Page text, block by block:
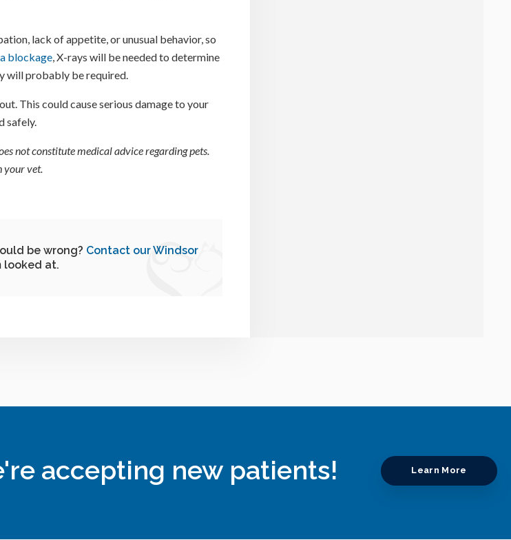
lack of appetite, or unusual behavior, so
blockage, X-rays will be needed to determine
will probably be required.
This could cause serious damage to your
safely.
not constitute medical advice regarding pets.
your vet.
be wrong? Contact our Windsor
looked at.
accepting new patients! Learn More